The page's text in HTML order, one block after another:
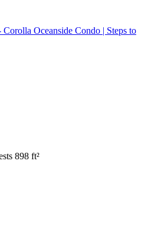
Corolla Oceanside Condo | Steps to
898 ft²